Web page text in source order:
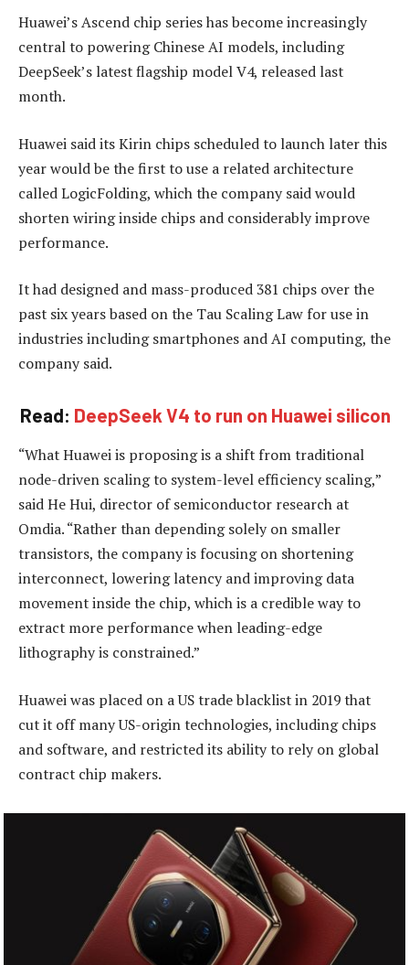
Huawei’s Ascend chip series has become increasingly
central to powering Chinese AI models, including
DeepSeek’s latest flagship model V4, released last
month.
Huawei said its Kirin chips scheduled to launch later this
year would be the first to use a related architecture
called LogicFolding, which the company said would
shorten wiring inside chips and considerably improve
performance.
It had designed and mass-produced 381 chips over the
past six years based on the Tau Scaling Law for use in
industries including smartphones and AI computing, the
company said.
Read: DeepSeek V4 to run on Huawei silicon
“What Huawei is proposing is a shift from traditional
node-driven scaling to system-level efficiency scaling,”
said He Hui, director of semiconductor research at
Omdia. “Rather than depending solely on smaller
transistors, the company is focusing on shortening
interconnect, lowering latency and improving data
movement inside the chip, which is a credible way to
extract more performance when leading-edge
lithography is constrained.”
Huawei was placed on a US trade blacklist in 2019 that
cut it off many US-origin technologies, including chips
and software, and restricted its ability to rely on global
contract chip makers.